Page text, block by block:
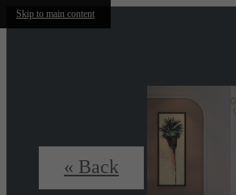
Skip to main content
« Back